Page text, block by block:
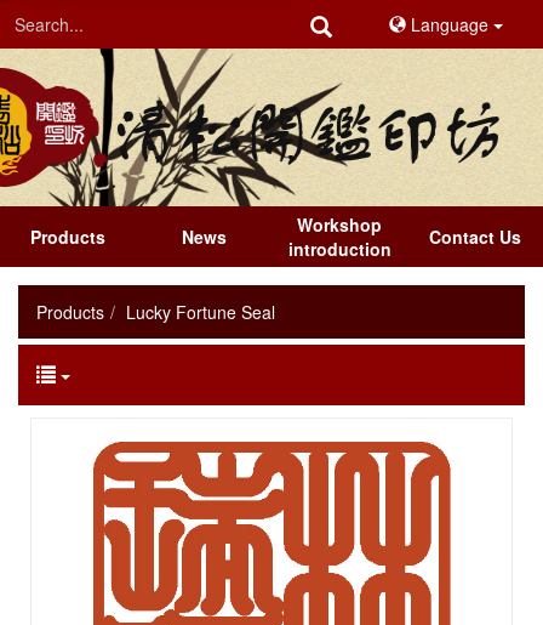
Language
Products News
Workshop
introduction
Contact Us
Products Lucky Fortune Seal